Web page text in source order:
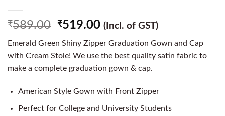
₹589.00 ₹519.00 (Incl. of GST)
Emerald Green Shiny Zipper Graduation Gown and Cap
with Cream Stole! We use the best quality satin fabric to
make a complete graduation gown & cap.
American Style Gown with Front Zipper
Perfect for College and University Students